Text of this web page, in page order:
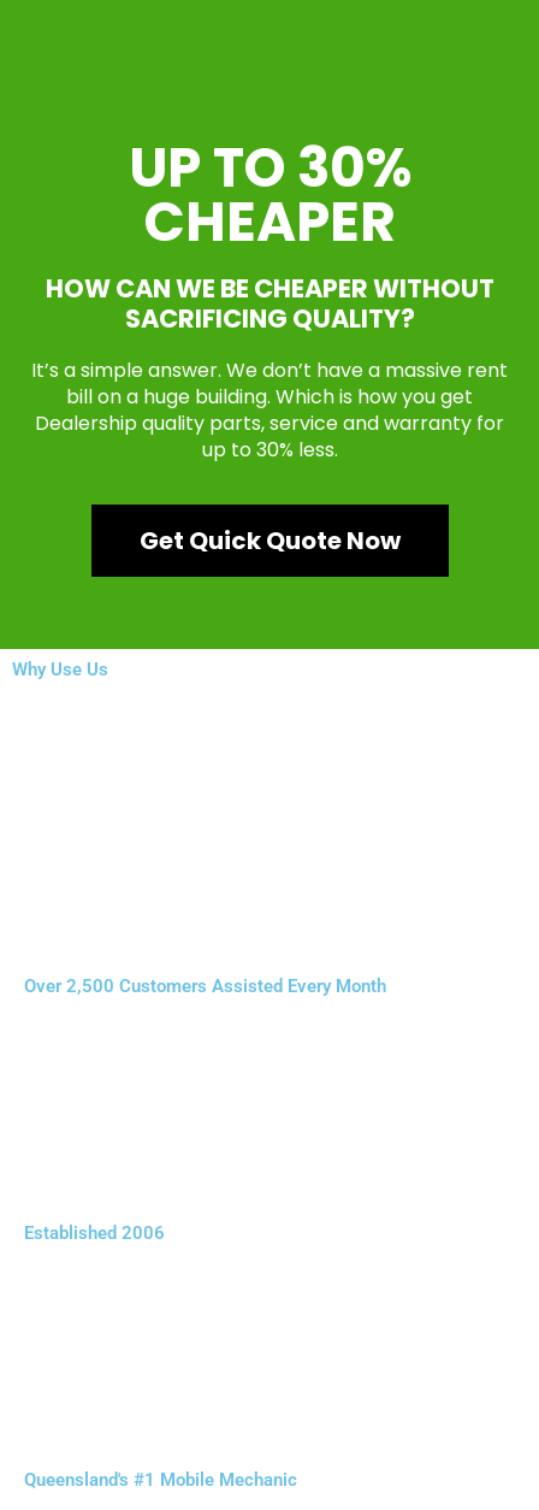
UP TO 30%
CHEAPER
HOW CAN WE BE CHEAPER WITHOUT
SACRIFICING QUALITY?
It’s a simple answer. We don’t have a massive rent
bill on a huge building. Which is how you get
Dealership quality parts, service and warranty for
up to 30% less.
Get Quick Quote Now
Why Use Us
Over 2,500 Customers Assisted Every Month
Established 2006
Queensland's #1 Mobile Mechanic